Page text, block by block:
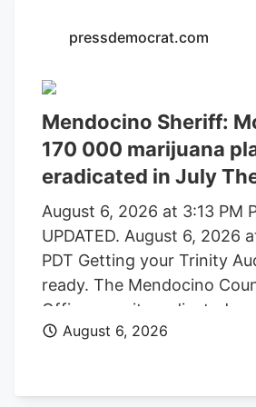
pressdemocrat.com
Mendocino Sheriff:
170 000 marijuana
eradicated in July
August 6, 2026 at 3:13 PM
UPDATED. August 6, 2026
PDT Getting your Trinity
ready. The Mendocino
Office says it eradicated
170,000 marijuana plants
August 6, 2026